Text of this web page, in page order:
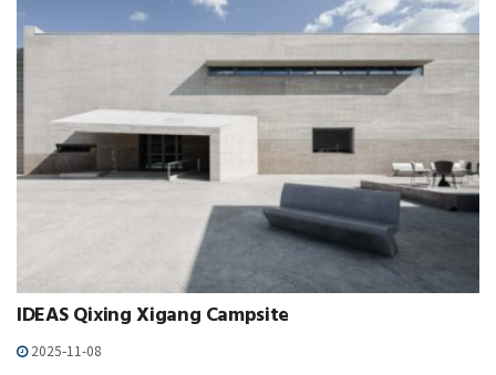
IDEAS Qixing Xigang Campsite
2025-11-08